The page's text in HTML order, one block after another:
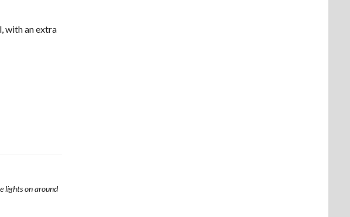
with an extra
lights on around